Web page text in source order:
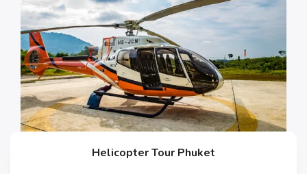
Helicopter Tour Phuket